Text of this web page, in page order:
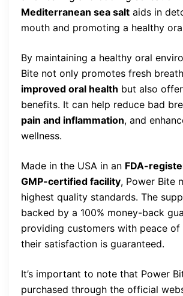
Mediterranean sea salt aids in
mouth and promoting a healthy
By maintaining a healthy oral
Bite not only promotes fresh
improved oral health but also
benefits. It can help reduce bad
pain and inflammation, and
wellness.
Made in the USA in an FDA-
GMP-certified facility, Power Bite
highest quality standards. The
backed by a 100% money-back
providing customers with peace of
their satisfaction is guaranteed.
It’s important to note that Power
purchased through the official